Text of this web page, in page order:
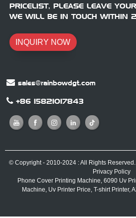
PRICELIST, PLEASE LEAVE
WE WILL BE IN TOUCH WITHIN
INQUIRY NOW
sales@rainbowdgt.com
+86 15821017843
© Copyright - 2010-2024 : All Rights Reserved.
Privacy Policy
Phone Cover Printing Machine, 6090 Uv
Machine, Uv Printer Price, T-shirt Printer,